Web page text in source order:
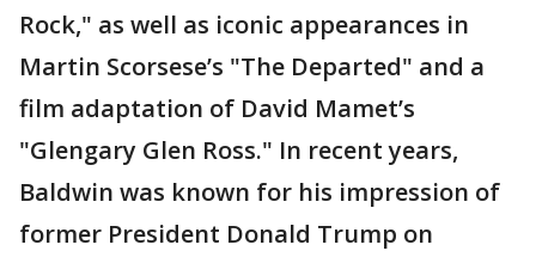
Rock," as well as iconic appearances in
Martin Scorsese’s "The Departed" and a
film adaptation of David Mamet’s
"Glengary Glen Ross." In recent years,
Baldwin was known for his impression of
former President Donald Trump on